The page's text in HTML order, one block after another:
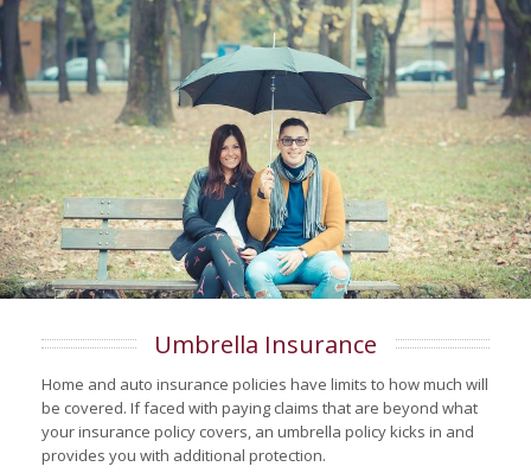
Umbrella Insurance
Home and auto insurance policies have limits to how much will
be covered. If faced with paying claims that are beyond what
your insurance policy covers, an umbrella policy kicks in and
provides you with additional protection.